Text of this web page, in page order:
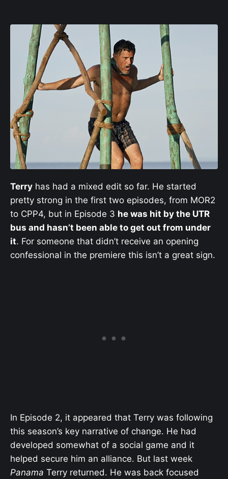
Terry has had a mixed edit so far. He started
pretty strong in the first two episodes, from MOR2
to CPP4, but in Episode 3 he was hit by the UTR
bus and hasn’t been able to get out from under
it. For someone that didn’t receive an opening
confessional in the premiere this isn’t a great sign.
In Episode 2, it appeared that Terry was following
this season’s key narrative of change. He had
developed somewhat of a social game and it
helped secure him an alliance. But last week
Panama Terry returned. He was back focused